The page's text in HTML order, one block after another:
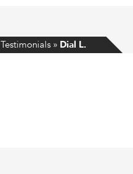
Testimonials » Dial L.